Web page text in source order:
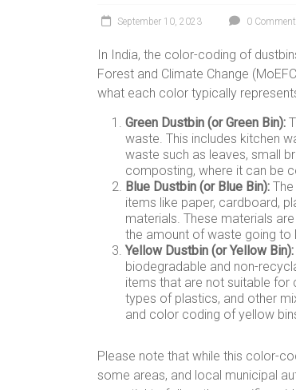
September 10, 2023 0 Comment
In India, the color-coding of
Forest and Climate Change
what each color typically
Green Dustbin (or Green Bin):
waste. This includes kitchen
waste such as leaves, small
composting, where it can be
Blue Dustbin (or Blue Bin):
items like paper, cardboard,
materials. These materials
the amount of waste going to
Yellow Dustbin (or Yellow Bin):
biodegradable and non-
items that are not suitable for
types of plastics, and other
and color coding of yellow
Please note that while this color-
some areas, and local municipal